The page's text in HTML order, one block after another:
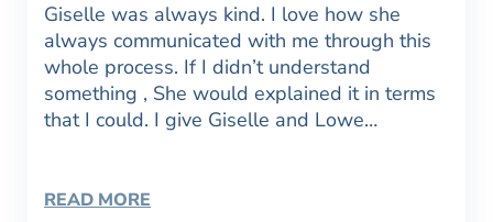
Giselle was always kind. I love how she
always communicated with me through this
whole process. If I didn’t understand
something , She would explained it in terms
that I could. I give Giselle and Lowe…
READ MORE